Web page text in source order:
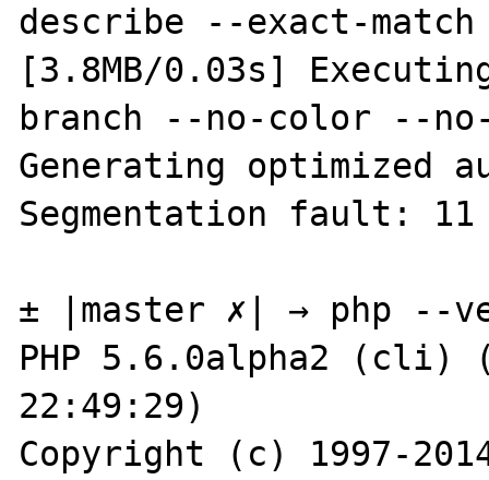
describe --exact-
[3.8MB/0.03s]
branch --no-color --
Generating optimized
Segmentation fault: 11
± |master ✗| → php --
PHP 5.6.0alpha2 (cli)
22:49:29)
Copyright (c) 1997-